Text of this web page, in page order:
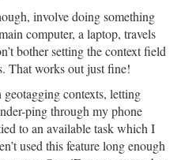
involve doing something
computer, a laptop, travels
bother setting the context field
That works out just fine!
contexts, letting
ping through my phone
to an available task which I
used this feature long enough